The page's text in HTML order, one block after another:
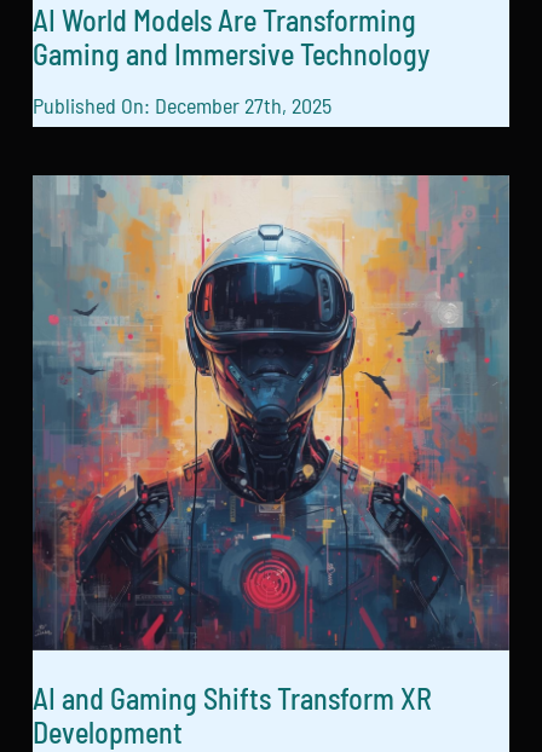
AI World Models Are Transforming
Gaming and Immersive Technology
Published On: December 27th, 2025
AI and Gaming Shifts Transform XR
Development